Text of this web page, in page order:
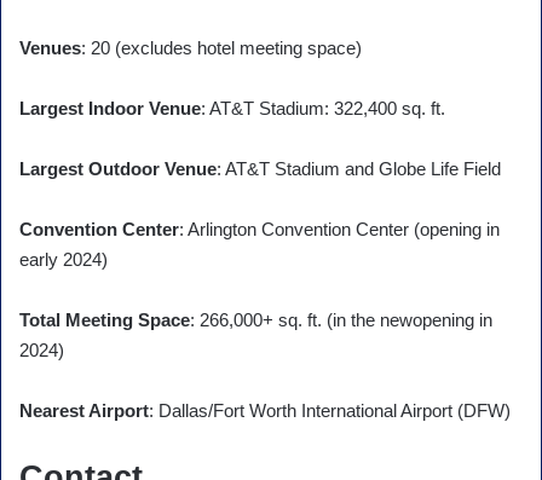
Venues: 20 (excludes hotel meeting space)
Largest Indoor Venue: AT&T Stadium: 322,400 sq. ft.
Largest Outdoor Venue: AT&T Stadium and Globe Life Field
Convention Center: Arlington Convention Center (opening in
early 2024)
Total Meeting Space: 266,000+ sq. ft. (in the newopening in
2024)
Nearest Airport: Dallas/Fort Worth International Airport (DFW)